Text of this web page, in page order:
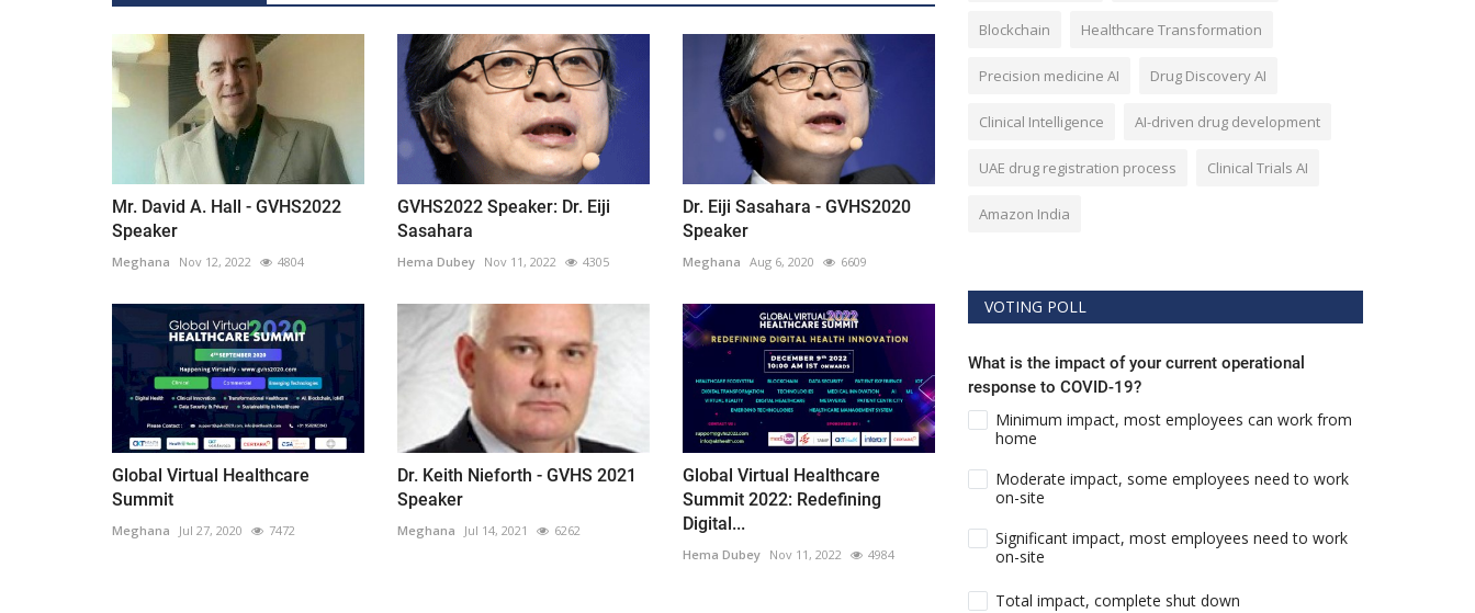
Mr. David A. Hall - GVHS2022
Speaker
Meghana Nov 12, 2022 4804
GVHS2022 Speaker: Dr. Eiji
Sasahara
Hema Dubey Nov 11, 2022 4305
Dr. Eiji Sasahara - GVHS2020
Speaker
Meghana Aug 6, 2020 6609
Global Virtual Healthcare
Summit
Meghana Jul 27, 2020 7472
Dr. Keith Nieforth - GVHS 2021
Speaker
Meghana Jul 14, 2021 6262
Global Virtual Healthcare
Summit 2022: Redefining
Digital...
Hema Dubey Nov 11, 2022 4984
Blockchain Healthcare Transformation
Precision medicine AI Drug Discovery AI
Clinical Intelligence AI-driven drug development
UAE drug registration process Clinical Trials AI
Amazon India
VOTING POLL
What is the impact of your current operational
response to COVID-19?
Minimum impact, most employees can work from
home
Moderate impact, some employees need to work
on-site
Significant impact, most employees need to work
on-site
Total impact, complete shut down